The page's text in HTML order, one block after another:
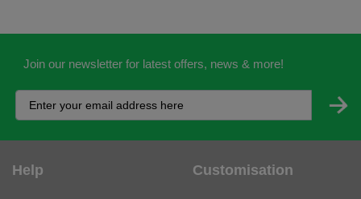
Join our newsletter for latest offers, news & more!
Help Customisation